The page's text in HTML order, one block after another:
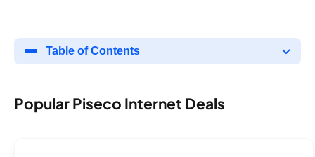
Table of Contents
Popular Piseco Internet Deals